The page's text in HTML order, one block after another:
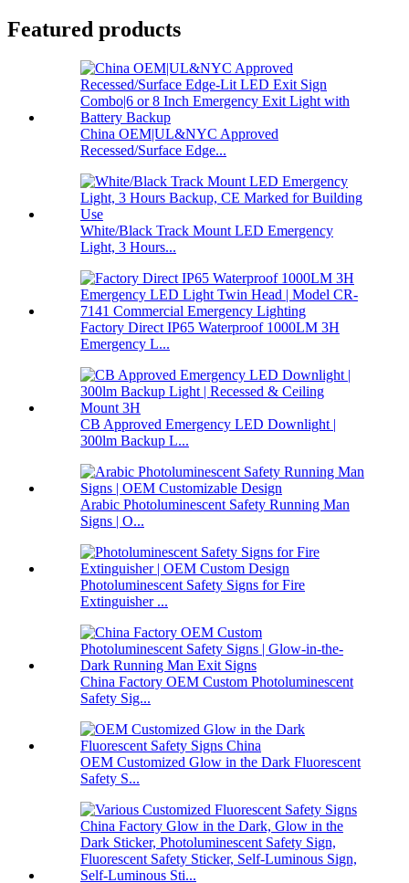
Featured products
China OEM|UL&NYC Approved
Recessed/Surface Edge...
White/Black Track Mount LED Emergency
Light, 3 Hours...
Factory Direct IP65 Waterproof 1000LM 3H
Emergency L...
CB Approved Emergency LED Downlight |
300lm Backup L...
Arabic Photoluminescent Safety Running Man
Signs | O...
Photoluminescent Safety Signs for Fire
Extinguisher ...
China Factory OEM Custom Photoluminescent
Safety Sig...
OEM Customized Glow in the Dark Fluorescent
Safety S...